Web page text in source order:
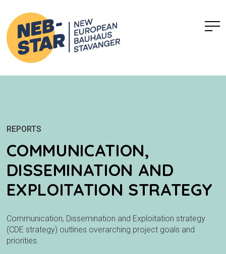
REPORTS
COMMUNICATION,
DISSEMINATION AND
EXPLOITATION STRATEGY
Communication, Dissemination and Exploitation strategy
(CDE strategy) outlines overarching project goals and
priorities.